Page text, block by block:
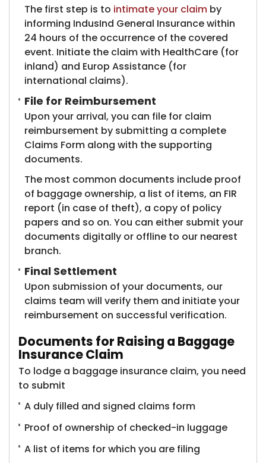
The first step is to intimate your claim by
informing IndusInd General Insurance within
24 hours of the occurrence of the covered
event. Initiate the claim with HealthCare (for
inland) and Europ Assistance (for
international claims).
File for Reimbursement
Upon your arrival, you can file for claim
reimbursement by submitting a complete
Claims Form along with the supporting
documents.
The most common documents include proof
of baggage ownership, a list of items, an FIR
report (in case of theft), a copy of policy
papers and so on. You can either submit your
documents digitally or offline to our nearest
branch.
Final Settlement
Upon submission of your documents, our
claims team will verify them and initiate your
reimbursement on successful verification.
Documents for Raising a Baggage
Insurance Claim
To lodge a baggage insurance claim, you need
to submit
A duly filled and signed claims form
Proof of ownership of checked-in luggage
A list of items for which you are filing